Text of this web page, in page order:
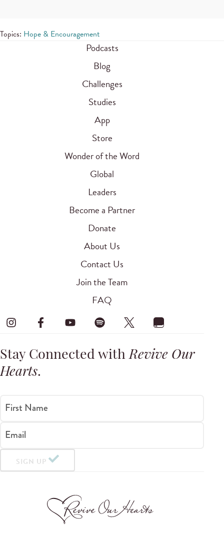
Topics: Hope & Encouragement
Podcasts
Blog
Challenges
Studies
App
Store
Wonder of the Word
Global
Leaders
Become a Partner
Donate
About Us
Contact Us
Join the Team
FAQ
Stay Connected withRevive Our
Hearts.
First Name
Email
SIGN UP